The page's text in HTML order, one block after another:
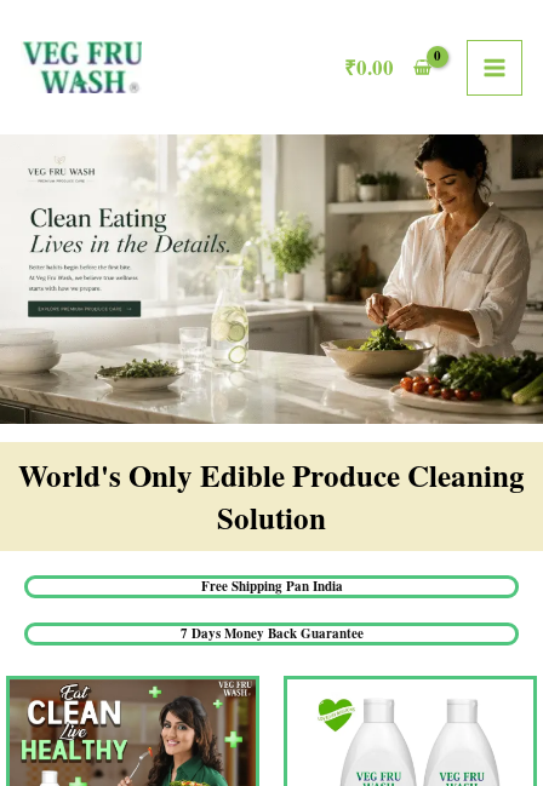
content
₹0.00
World's Only Edible Produce Cleaning
Solution​
Free Shipping Pan India​
7 Days Money Back Guarantee​